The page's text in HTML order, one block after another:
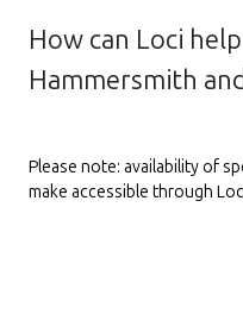
How can Loci
Hammersmith
Please note: availability of
make accessible through